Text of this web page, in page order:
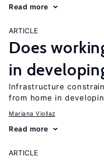
Read more
ARTICLE
Does
in
Infrastructure
from home in
Mariana Viollaz
Read more
ARTICLE